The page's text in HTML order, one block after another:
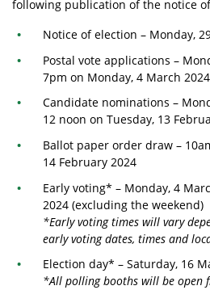
following publication of the notice
Notice of election – Monday,
Postal vote applications –
7pm on Monday, 4 March 2024
Candidate nominations –
12 noon on Tuesday, 13
Ballot paper order draw –
14 February 2024
Early voting* – Monday, 4
2024 (excluding the weekend)
*Early voting times will vary
early voting dates, times and
Election day* – Saturday, 16
*All polling booths will be open